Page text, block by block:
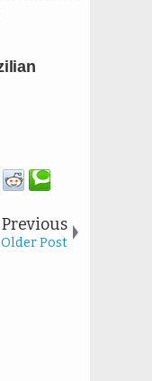
Previous
Older Post